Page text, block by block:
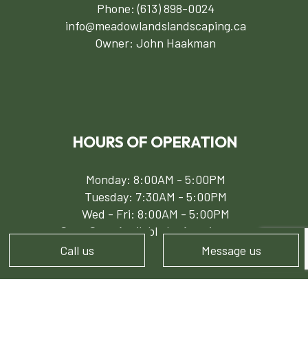
Call us Message us
Phone:(613) 898-0024
info@meadowlandslandscaping.ca
Owner: John Haakman
HOURS OF OPERATION
Monday: 8:00AM - 5:00PM
Tuesday: 7:30AM - 5:00PM
Wed - Fri: 8:00AM - 5:00PM
Sat - Sun: Available by Appointment